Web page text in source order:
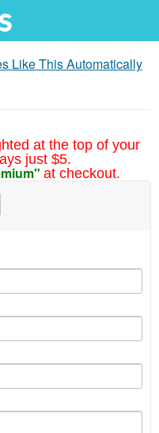
Like This Automatically
at the top of your
just $5.
at checkout.